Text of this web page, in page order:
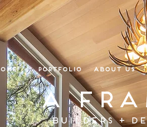
Portfolio About Us
A
Builders +